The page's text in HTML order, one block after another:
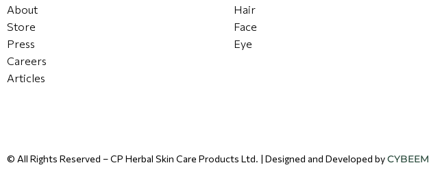
About
Store
Press
Careers
Articles
Hair
Face
Eye
© All Rights Reserved – CP Herbal Skin Care Products Ltd. | Designed and Developed byCYBEEM